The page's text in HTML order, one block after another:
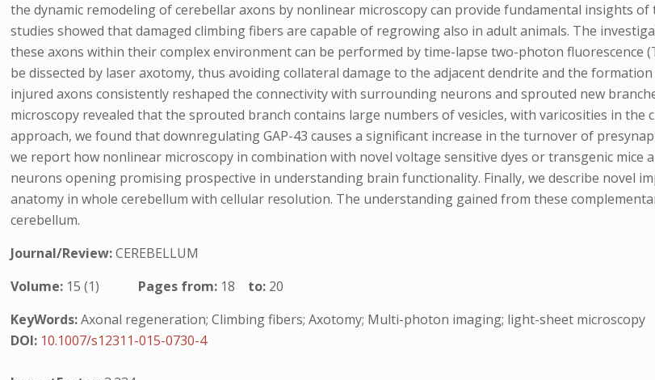
the dynamic remodeling of cerebellar axons by nonlinear microscopy can provide fundamental insights
studies showed that damaged climbing fibers are capable of regrowing also in adult animals. The
these axons within their complex environment can be performed by time-lapse two-photon fluorescence
be dissected by laser axotomy, thus avoiding collateral damage to the adjacent dendrite and the
injured axons consistently reshaped the connectivity with surrounding neurons and sprouted new
microscopy revealed that the sprouted branch contains large numbers of vesicles, with varicosities in the
approach, we found that downregulating GAP-43 causes a significant increase in the turnover of
we report how nonlinear microscopy in combination with novel voltage sensitive dyes or transgenic
neurons opening promising prospective in understanding brain functionality. Finally, we describe novel
anatomy in whole cerebellum with cellular resolution. The understanding gained from these
cerebellum.
Journal/Review:CEREBELLUM
Volume: 15 (1) Pages from: 18 to: 20
KeyWords:Axonal regeneration; Climbing fibers; Axotomy; Multi-photon imaging; light-sheet microscopy
DOI: 10.1007/s12311-015-0730-4